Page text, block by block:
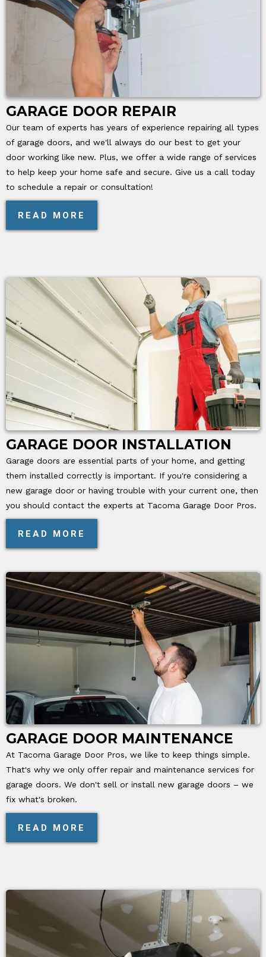
GARAGE DOOR REPAIR
Our team of experts has years of experience repairing all types
of garage doors, and we'll always do our best to get your
door working like new. Plus, we offer a wide range of services
to help keep your home safe and secure. Give us a call today
to schedule a repair or consultation!
READ MORE
GARAGE DOOR INSTALLATION
Garage doors are essential parts of your home, and getting
them installed correctly is important. If you're considering a
new garage door or having trouble with your current one, then
you should contact the experts at Tacoma Garage Door Pros.
READ MORE
GARAGE DOOR MAINTENANCE
At Tacoma Garage Door Pros, we like to keep things simple.
That's why we only offer repair and maintenance services for
garage doors. We don't sell or install new garage doors – we
fix what's broken.
READ MORE